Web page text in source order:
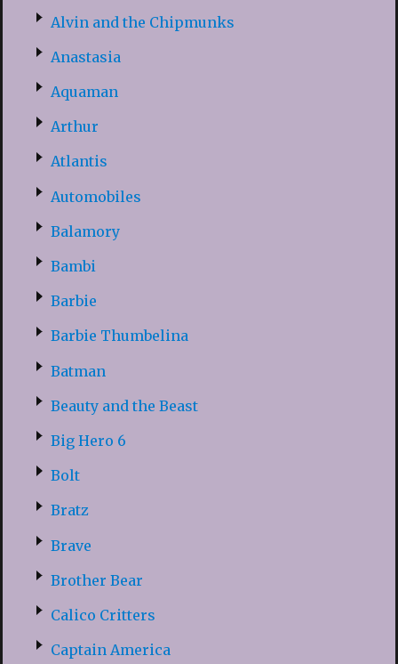
Alvin and the Chipmunks
Anastasia
Aquaman
Arthur
Atlantis
Automobiles
Balamory
Bambi
Barbie
Barbie Thumbelina
Batman
Beauty and the Beast
Big Hero 6
Bolt
Bratz
Brave
Brother Bear
Calico Critters
Captain America